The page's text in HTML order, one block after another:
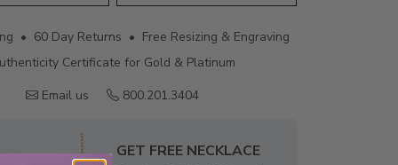
• 60 Day Returns • Free Resizing & Engraving
Certificate for Gold & Platinum
Email us
800.201.3404
GET FREE NECKLACE